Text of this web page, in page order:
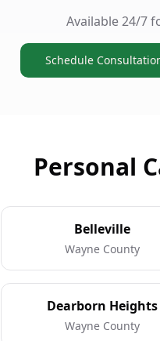
Available 24/7
Schedule
Personal
Belleville
Wayne County
Dearborn Heights
Wayne County